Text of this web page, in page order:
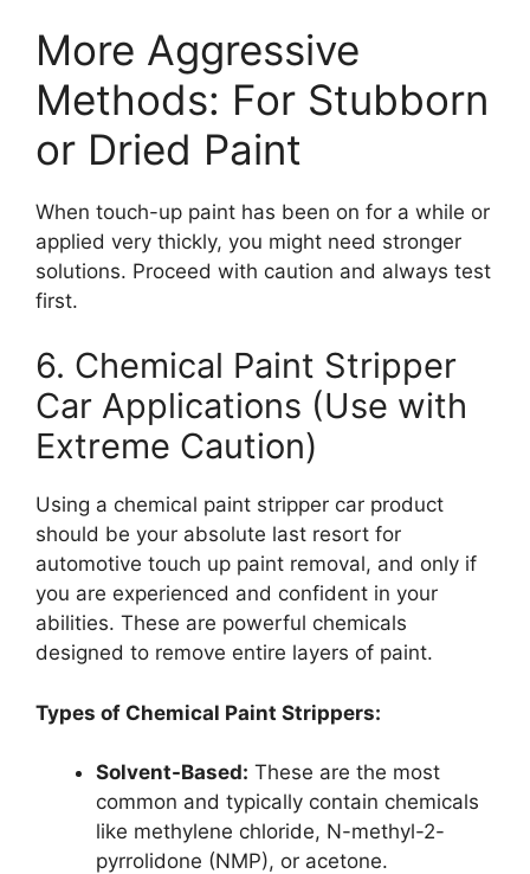
More Aggressive
Methods: For Stubborn
or Dried Paint
When touch-up paint has been on for a while or
applied very thickly, you might need stronger
solutions. Proceed with caution and always test
first.
6. Chemical Paint Stripper
Car Applications (Use with
Extreme Caution)
Using a chemical paint stripper car product
should be your absolute last resort for
automotive touch up paint removal, and only if
you are experienced and confident in your
abilities. These are powerful chemicals
designed to remove entire layers of paint.
Types of Chemical Paint Strippers:
Solvent-Based: These are the most
common and typically contain chemicals
like methylene chloride, N-methyl-2-
pyrrolidone (NMP), or acetone.